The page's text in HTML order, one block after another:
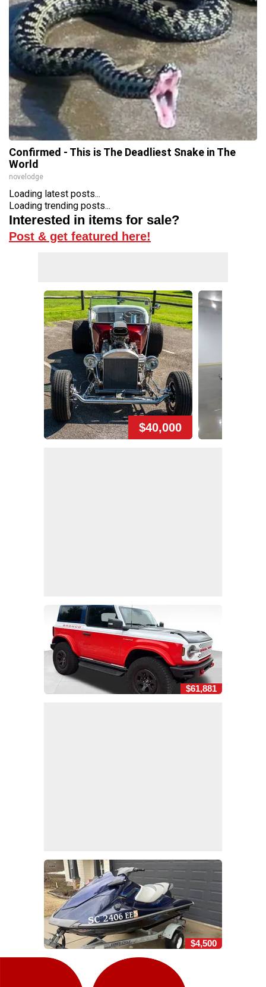
Confirmed - This is The Deadliest Snake in The
World
novelodge
Loading latest posts...
Loading trending posts...
Interested in items for sale?
Post & get featured here!
$40,000
$61,881
$4,500